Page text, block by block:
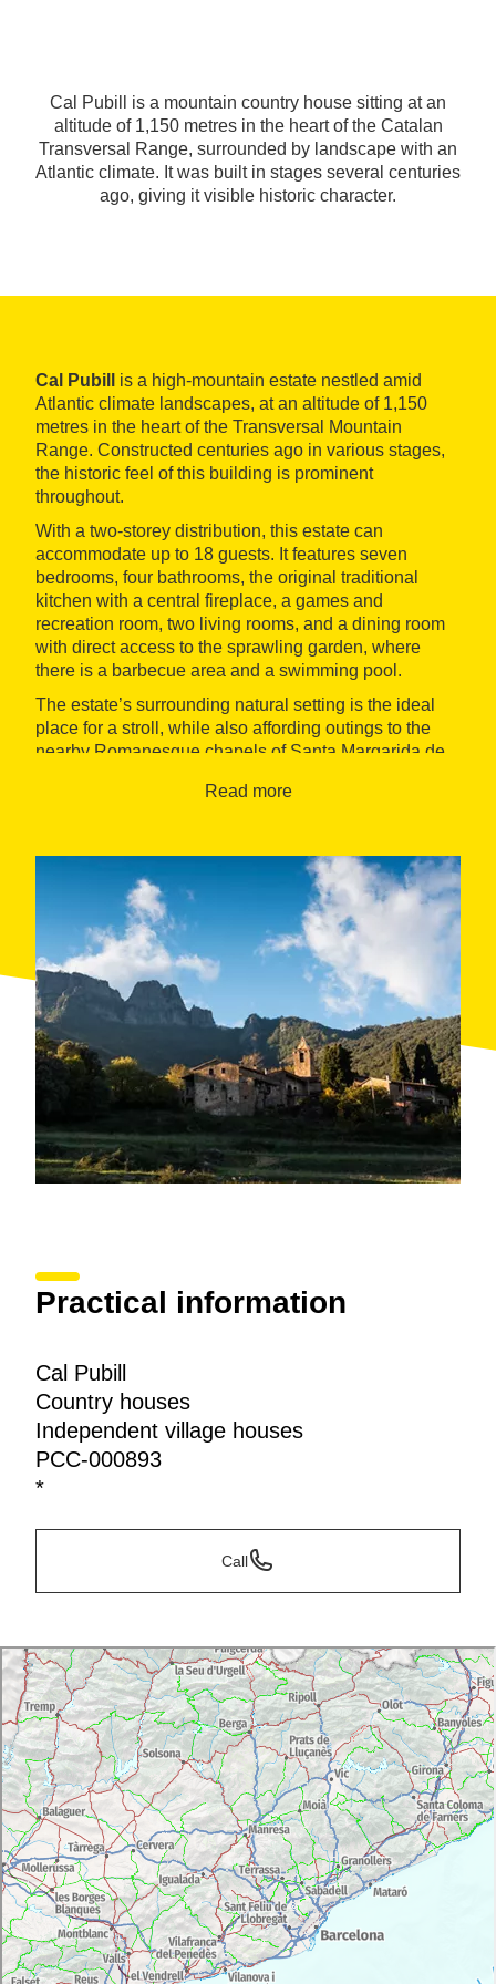
Cal Pubill is a mountain country house sitting at an
altitude of 1,150 metres in the heart of the Catalan
Transversal Range, surrounded by landscape with an
Atlantic climate. It was built in stages several centuries
ago, giving it visible historic character.
Cal Pubill
is a high-mountain estate nestled amid
Atlantic climate landscapes, at an altitude of 1,150
metres in the heart of the Transversal Mountain
Range. Constructed centuries ago in various stages,
the historic feel of this building is prominent
throughout.
With a two-storey distribution, this estate can
accommodate up to 18 guests. It features seven
bedrooms, four bathrooms, the original traditional
kitchen with a central fireplace, a games and
recreation room, two living rooms, and a dining room
with direct access to the sprawling garden, where
there is a barbecue area and a swimming pool.
The estate’s surrounding natural setting is the ideal
place for a stroll, while also affording outings to the
nearby Romanesque chapels of Santa Margarida de
lovers are sure to enjoy setting out on part of the
Read more
Practical information
Cal Pubill
Country houses
Independent village houses
PCC-000893
*
Call